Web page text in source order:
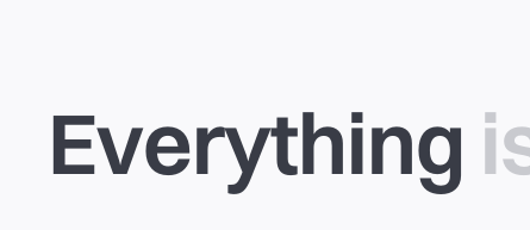
Everything